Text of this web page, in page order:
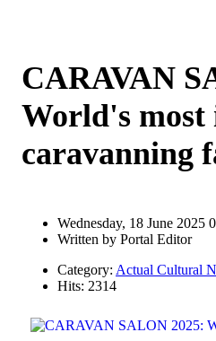
CARAVAN
World's
caravanning
Wednesday, 18 June 2025
Written by Portal Editor
Category: Actual Cultural
Hits: 2314